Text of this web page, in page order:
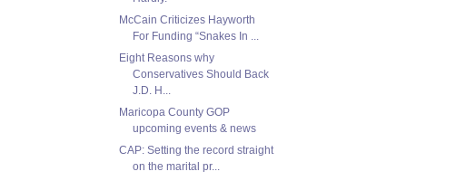
McCain Criticizes Hayworth
For Funding “Snakes In ...
Eight Reasons why
Conservatives Should Back
J.D. H...
Maricopa County GOP
upcoming events & news
CAP: Setting the record straight
on the marital pr...